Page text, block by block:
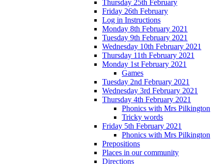
Thursday 25th February
Friday 26th February
Log in Instructions
Monday 8th February 2021
Tuesday 9th February 2021
Wednesday 10th February 2021
Thursday 11th February 2021
Monday 1st February 2021
Games
Tuesday 2nd February 2021
Wednesday 3rd February 2021
Thursday 4th February 2021
Phonics with Mrs Pilkington
Tricky words
Friday 5th February 2021
Phonics with Mrs Pilkington
Prepositions
Places in our community
Directions